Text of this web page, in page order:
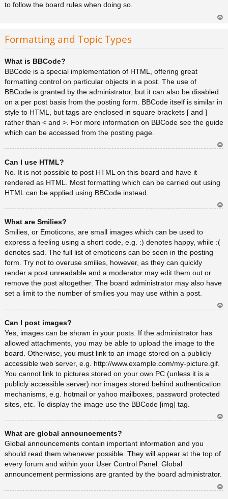
to follow the board rules when doing so.
Formatting and Topic Types
What is BBCode?
BBCode is a special implementation of HTML, offering great
formatting control on particular objects in a post. The use of
BBCode is granted by the administrator, but it can also be disabled
on a per post basis from the posting form. BBCode itself is similar in
style to HTML, but tags are enclosed in square brackets [ and ]
rather than < and >. For more information on BBCode see the guide
which can be accessed from the posting page.
Can I use HTML?
No. It is not possible to post HTML on this board and have it
rendered as HTML. Most formatting which can be carried out using
HTML can be applied using BBCode instead.
What are Smilies?
Smilies, or Emoticons, are small images which can be used to
express a feeling using a short code, e.g. :) denotes happy, while :(
denotes sad. The full list of emoticons can be seen in the posting
form. Try not to overuse smilies, however, as they can quickly
render a post unreadable and a moderator may edit them out or
remove the post altogether. The board administrator may also have
set a limit to the number of smilies you may use within a post.
Can I post images?
Yes, images can be shown in your posts. If the administrator has
allowed attachments, you may be able to upload the image to the
board. Otherwise, you must link to an image stored on a publicly
accessible web server, e.g. http://www.example.com/my-picture.gif.
You cannot link to pictures stored on your own PC (unless it is a
publicly accessible server) nor images stored behind authentication
mechanisms, e.g. hotmail or yahoo mailboxes, password protected
sites, etc. To display the image use the BBCode [img] tag.
What are global announcements?
Global announcements contain important information and you
should read them whenever possible. They will appear at the top of
every forum and within your User Control Panel. Global
announcement permissions are granted by the board administrator.